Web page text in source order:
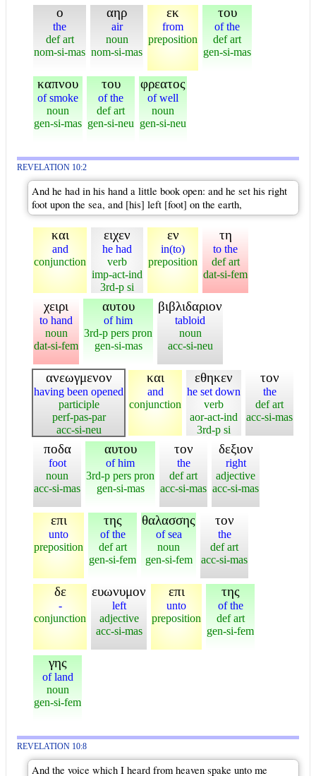
ο
the
def art
nom-si-mas
αηρ
air
noun
nom-si-mas
εκ
from
preposition
του
of the
def art
gen-si-mas
καπνου
of smoke
noun
gen-si-mas
του
of the
def art
gen-si-neu
φρεατος
of well
noun
gen-si-neu
REVELATION 10:2
And he had in his hand a little book open: and he set his right
foot upon the sea, and [his] left [foot] on the earth,
και
and
conjunction
ειχεν
he had
verb
imp-act-ind
3rd-p si
εν
in(to)
preposition
τη
to the
def art
dat-si-fem
χειρι
to hand
noun
dat-si-fem
αυτου
of him
3rd-p pers pron
gen-si-mas
βιβλιδαριον
tabloid
noun
acc-si-neu
ανεωγμενον
having been opened
participle
perf-pas-par
acc-si-neu
και
and
conjunction
εθηκεν
he set down
verb
aor-act-ind
3rd-p si
τον
the
def art
acc-si-mas
ποδα
foot
noun
acc-si-mas
αυτου
of him
3rd-p pers pron
gen-si-mas
τον
the
def art
acc-si-mas
δεξιον
right
adjective
acc-si-mas
επι
unto
preposition
της
of the
def art
gen-si-fem
θαλασσης
of sea
noun
gen-si-fem
τον
the
def art
acc-si-mas
δε
-
conjunction
ευωνυμον
left
adjective
acc-si-mas
επι
unto
preposition
της
of the
def art
gen-si-fem
γης
of land
noun
gen-si-fem
REVELATION 10:8
And the voice which I heard from heaven spake unto me